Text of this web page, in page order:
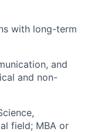
with long-term
and
and non-
field; MBA or